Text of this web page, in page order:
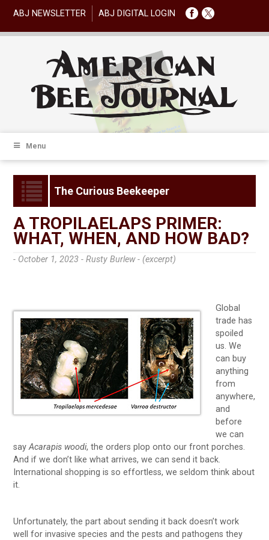
ABJ NEWSLETTER ABJ DIGITAL LOGIN
Menu
The Curious Beekeeper
A TROPILAELAPS PRIMER:
WHAT, WHEN, AND HOW BAD?
- October 1, 2023 -Rusty Burlew - (excerpt)
Global
trade has
spoiled
us. We
can buy
anything
from
anywhere,
and
before
we can
sayAcarapis woodi, the orders plop onto our front porches.
And if we don’t like what arrives, we can send it back.
International shopping is so effortless, we seldom think about
it.
Unfortunately, the part about sending it back doesn’t work
well for invasive species and the pests and pathogens they